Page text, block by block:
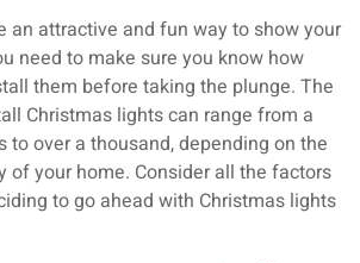
an attractive and fun way to show your
need to make sure you know how
them before taking the plunge. The
Christmas lights can range from a
to over a thousand, depending on the
of your home. Consider all the factors
to go ahead with Christmas lights